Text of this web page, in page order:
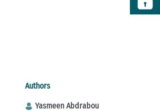
Authors
Yasmeen Abdrabou